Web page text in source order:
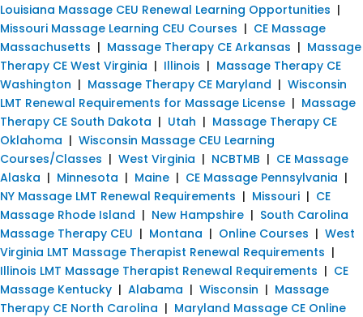
Louisiana Massage CEU Renewal Learning Opportunities |
Missouri Massage Learning CEU Courses | CE Massage
Massachusetts | Massage Therapy CE Arkansas | Massage
Therapy CE West Virginia | Illinois | Massage Therapy CE
Washington | Massage Therapy CE Maryland | Wisconsin
LMT Renewal Requirements for Massage License | Massage
Therapy CE South Dakota | Utah | Massage Therapy CE
Oklahoma | Wisconsin Massage CEU Learning
Courses/Classes | West Virginia | NCBTMB | CE Massage
Alaska | Minnesota | Maine | CE Massage Pennsylvania |
NY Massage LMT Renewal Requirements | Missouri | CE
Massage Rhode Island | New Hampshire | South Carolina
Massage Therapy CEU | Montana | Online Courses | West
Virginia LMT Massage Therapist Renewal Requirements |
Illinois LMT Massage Therapist Renewal Requirements | CE
Massage Kentucky | Alabama | Wisconsin | Massage
Therapy CE North Carolina | Maryland Massage CE Online